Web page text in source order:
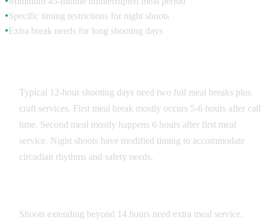
●Specific timing restrictions for night shoots
●Extra break needs for long shooting days
Typical 12-hour shooting days need two full meal breaks plus
craft services. First meal break mostly occurs 5-6 hours after call
time. Second meal mostly happens 6 hours after first meal
service. Night shoots have modified timing to accommodate
circadian rhythms and safety needs.
Shoots extending beyond 14 hours need extra meal service.